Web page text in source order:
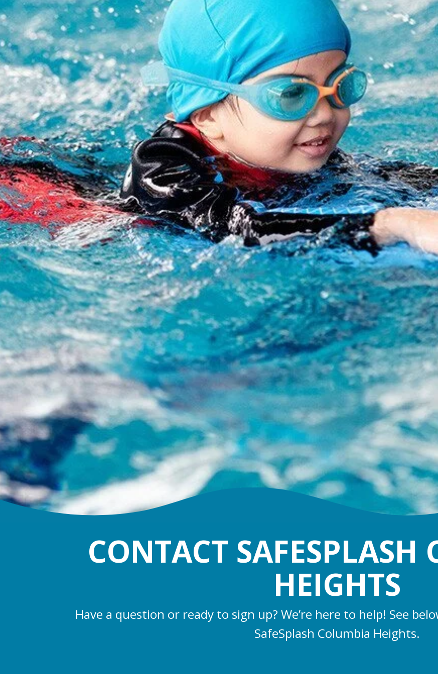
CONTACT
HEIGHTS
Have a question or ready to sign up? We’re here to help! See
SafeSplash Columbia Heights.